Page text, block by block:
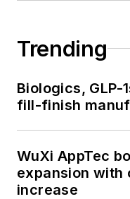
Trending
Biologics,
fill-finish
WuXi AppTec
expansion with
increase